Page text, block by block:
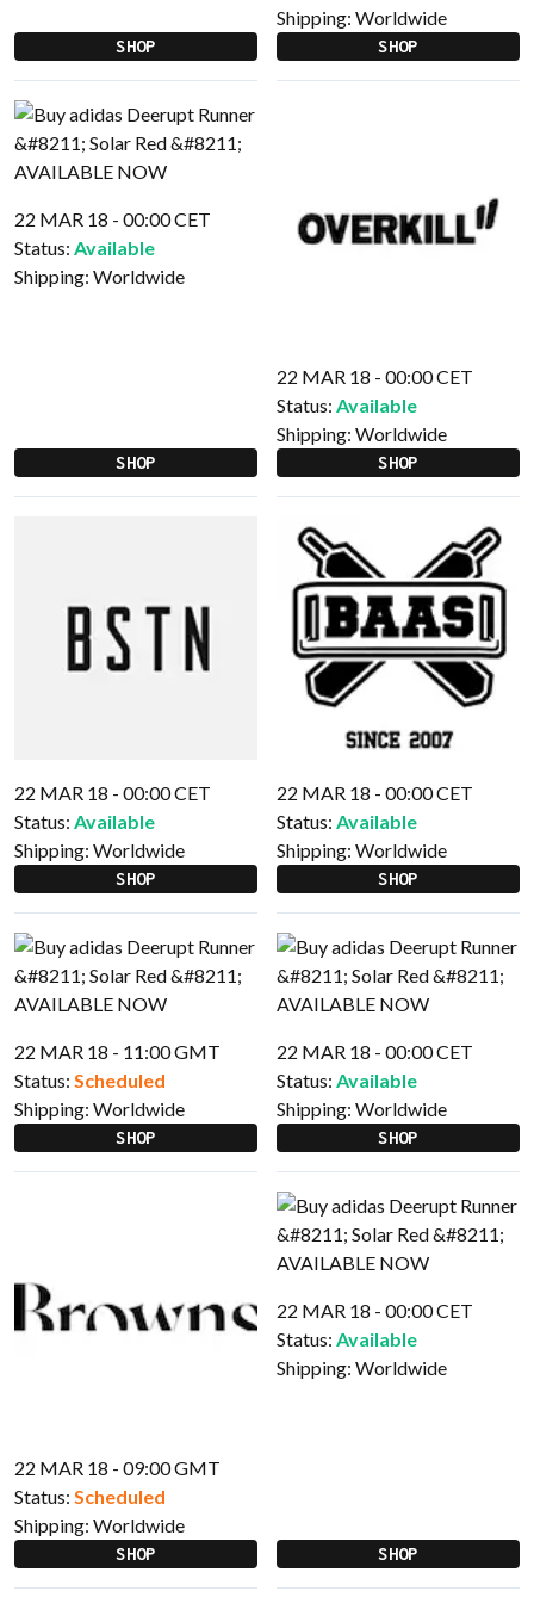
SHOP
Shipping: Worldwide
SHOP
22 MAR 18 - 00:00 CET
Status: Available
Shipping: Worldwide
SHOP
22 MAR 18 - 00:00 CET
Status: Available
Shipping: Worldwide
SHOP
22 MAR 18 - 00:00 CET
Status: Available
Shipping: Worldwide
SHOP
22 MAR 18 - 00:00 CET
Status: Available
Shipping: Worldwide
SHOP
22 MAR 18 - 11:00 GMT
Status: Scheduled
Shipping: Worldwide
SHOP
22 MAR 18 - 00:00 CET
Status: Available
Shipping: Worldwide
SHOP
22 MAR 18 - 09:00 GMT
Status: Scheduled
Shipping: Worldwide
SHOP
22 MAR 18 - 00:00 CET
Status: Available
Shipping: Worldwide
SHOP